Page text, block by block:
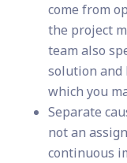
come from
the project
team also
solution and
which you
Separate
not an
continuous